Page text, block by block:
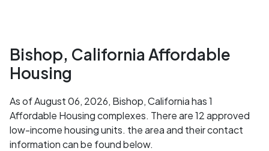
Bishop, California Affordable
Housing
As of August 06, 2026, Bishop, California has 1
Affordable Housing complexes. There are 12 approved
low-income housing units. the area and their contact
information can be found below.